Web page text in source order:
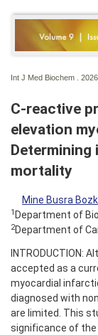
Int J Med Biochem .
C-reactive
elevation
mortality
Mine Busra
1 Department of
2Department of
INTRODUCTION:
accepted as a
myocardial
diagnosed with
are limited. This
significance of